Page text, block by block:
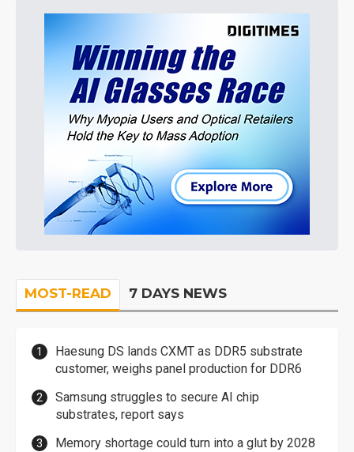
MOST-READ 7 DAYS NEWS
Haesung DS lands CXMT as DDR5 substrate
customer, weighs panel production for DDR6
Samsung struggles to secure AI chip
substrates, report says
Memory shortage could turn into a glut by 2028